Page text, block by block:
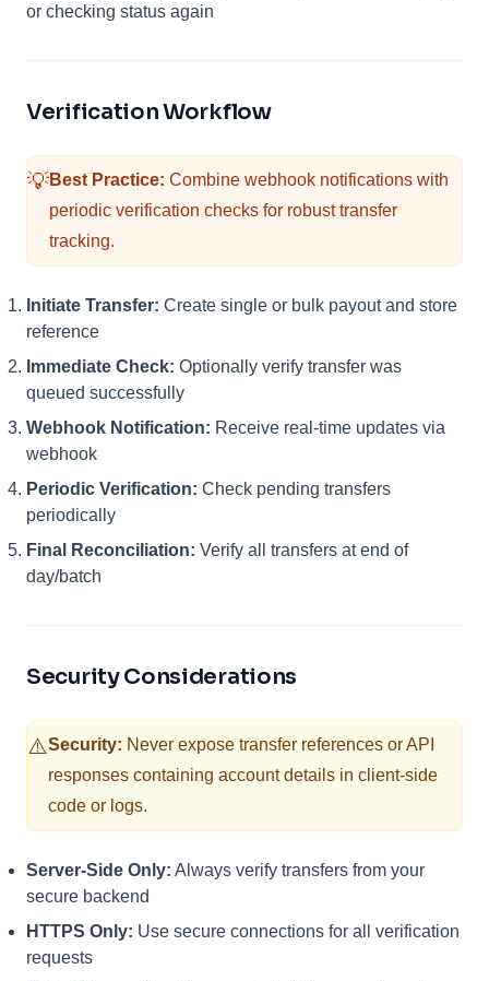
or checking status again
Verification Workflow
💡Best Practice: Combine webhook notifications with
periodic verification checks for robust transfer
tracking.
Initiate Transfer: Create single or bulk payout and store
reference
Immediate Check: Optionally verify transfer was
queued successfully
Webhook Notification: Receive real-time updates via
webhook
Periodic Verification: Check pending transfers
periodically
Final Reconciliation: Verify all transfers at end of
day/batch
Security Considerations
⚠️Security: Never expose transfer references or API
responses containing account details in client-side
code or logs.
Server-Side Only: Always verify transfers from your
secure backend
HTTPS Only: Use secure connections for all verification
requests